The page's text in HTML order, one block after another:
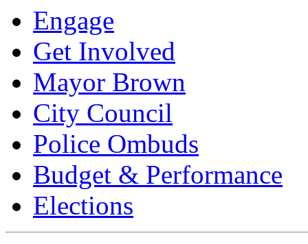
Engage
Get Involved
Mayor Brown
City Council
Police Ombuds
Budget & Performance
Elections